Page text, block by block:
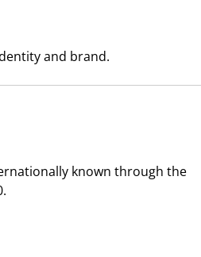
and brand.
known through the